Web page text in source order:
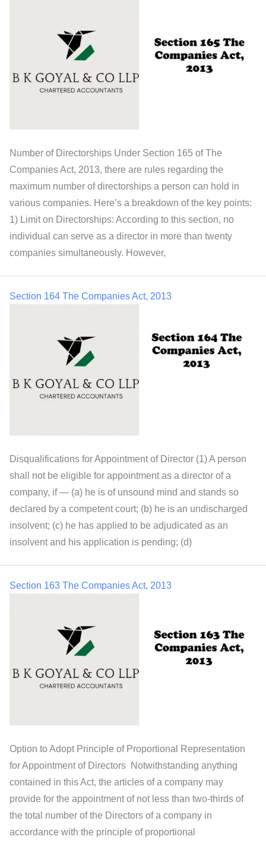
Number of Directorships Under Section 165 of The
Companies Act, 2013, there are rules regarding the
maximum number of directorships a person can hold in
various companies. Here’s a breakdown of the key points:
1) Limit on Directorships: According to this section, no
individual can serve as a director in more than twenty
companies simultaneously. However,
Section 164 The Companies Act, 2013
Disqualifications for Appointment of Director (1) A person
shall not be eligible for appointment as a director of a
company, if — (a) he is of unsound mind and stands so
declared by a competent court; (b) he is an undischarged
insolvent; (c) he has applied to be adjudicated as an
insolvent and his application is pending; (d)
Section 163 The Companies Act, 2013
Option to Adopt Principle of Proportional Representation
for Appointment of Directors Notwithstanding anything
contained in this Act, the articles of a company may
provide for the appointment of not less than two-thirds of
the total number of the Directors of a company in
accordance with the principle of proportional